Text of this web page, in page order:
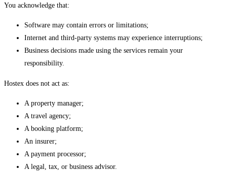
You acknowledge that:
Software may contain errors or limitations;
Internet and third-party systems may experience interruptions;
Business decisions made using the services remain your
responsibility.
Hostex does not act as:
A property manager;
A travel agency;
A booking platform;
An insurer;
A payment processor;
A legal, tax, or business advisor.